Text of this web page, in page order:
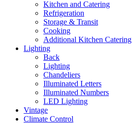
Kitchen and Catering
Refrigeration
Storage & Transit
Cooking
Additional Kitchen Catering
Lighting
Back
Lighting
Chandeliers
Illuminated Letters
Illuminated Numbers
LED Lighting
Vintage
Climate Control